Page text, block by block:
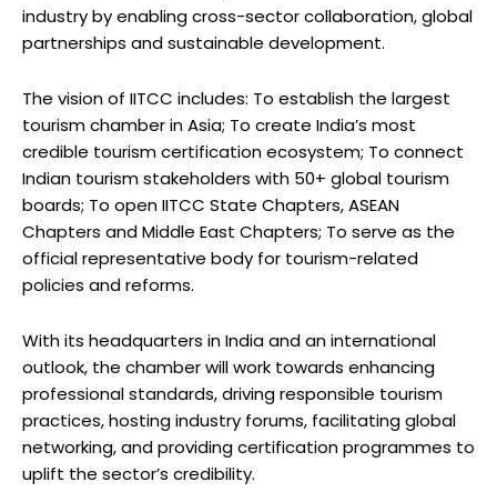
industry by enabling cross-sector collaboration, global
partnerships and sustainable development.
The vision of IITCC includes: To establish the largest
tourism chamber in Asia; To create India’s most
credible tourism certification ecosystem; To connect
Indian tourism stakeholders with 50+ global tourism
boards; To open IITCC State Chapters, ASEAN
Chapters and Middle East Chapters; To serve as the
official representative body for tourism-related
policies and reforms.
With its headquarters in India and an international
outlook, the chamber will work towards enhancing
professional standards, driving responsible tourism
practices, hosting industry forums, facilitating global
networking, and providing certification programmes to
uplift the sector’s credibility.